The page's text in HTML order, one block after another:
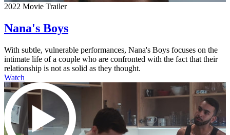
2022 Movie Trailer
Nana's Boys
With subtle, vulnerable performances, Nana's Boys focuses on the
intimate life of a couple who are confronted with the fact that their
relationship is not as solid as they thought.
Watch